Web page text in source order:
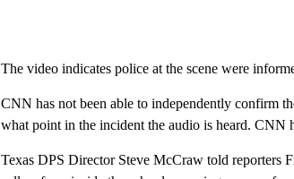
The video indicates police at the scene were
CNN has not been able to independently confirm
what point in the incident the audio is heard. CNN
Texas DPS Director Steve McCraw told reporters